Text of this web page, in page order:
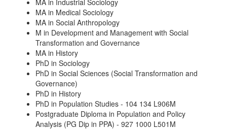
MA in Industrial Sociology
MA in Medical Sociology
MA in Social Anthropology
M in Development and Management with Social
Transformation and Governance
MA in History
PhD in Sociology
PhD in Social Sciences (Social Transformation and
Governance)
PhD in History
PhD in Population Studies - 104 134 L906M
Postgraduate Diploma in Population and Policy
Analysis (PG Dip in PPA) - 927 1000 L501M